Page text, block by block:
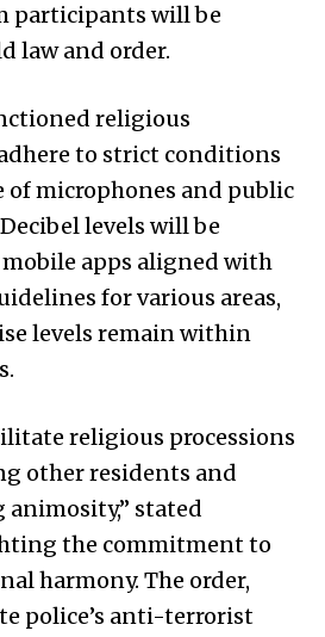
participants will be
law and order.
religious
to strict conditions
of microphones and public
levels will be
apps aligned with
for various areas,
levels remain within
religious processions
other residents and
stated
the commitment to
harmony. The order,
police’s anti-terrorist